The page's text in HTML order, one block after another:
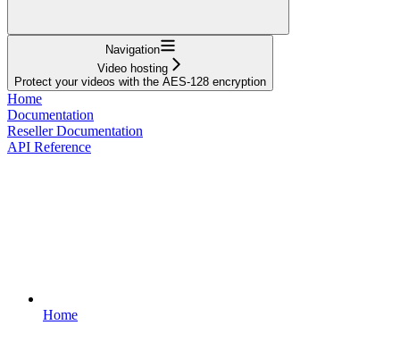
Navigation
Video hosting
Protect your videos with the AES-128 encryption
Home
Documentation
Reseller Documentation
API Reference
Home